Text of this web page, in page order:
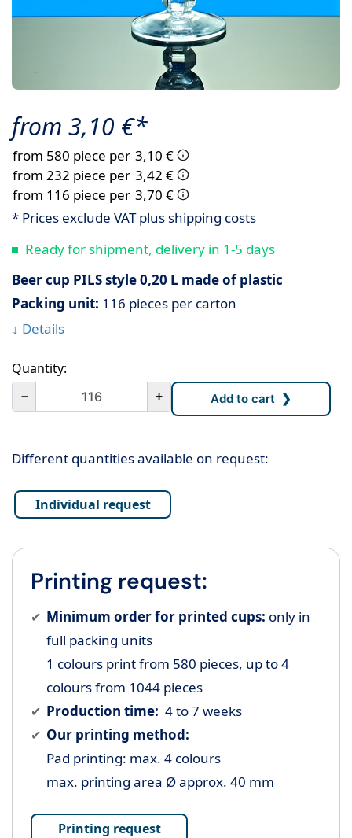
from 3,10 €*
from 116 piece per 3,70 €
from 232 piece per 3,42 €
from 580 piece per 3,10 €
* Prices exclude VAT plus shipping costs
Ready for shipment, delivery in 1-5 days
Beer cup PILS style 0,20 L made of plastic
Packing unit: 116 pieces per carton
↓ Details
Quantity:
+
－
Different quantities available on request:
Individual request
Printing request:
Minimum order for printed cups: only in
full packing units
1 colours print from 580 pieces, up to 4
colours from 1044 pieces
Production time: 4 to 7 weeks
Our printing method:
Pad printing: max. 4 colours
max. printing area Ø approx. 40 mm
Printing request